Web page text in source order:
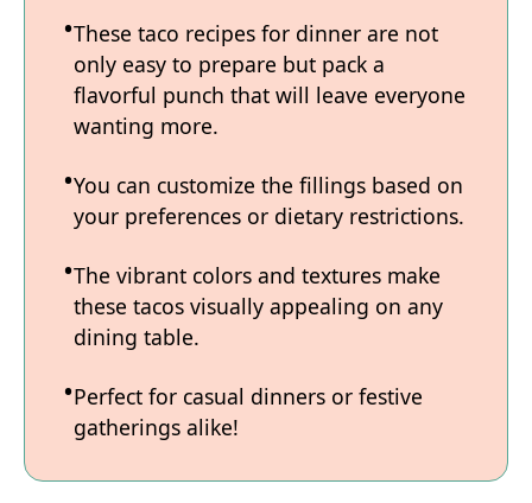
These taco recipes for dinner are not
only easy to prepare but pack a
flavorful punch that will leave everyone
wanting more.
You can customize the fillings based on
your preferences or dietary restrictions.
The vibrant colors and textures make
these tacos visually appealing on any
dining table.
Perfect for casual dinners or festive
gatherings alike!